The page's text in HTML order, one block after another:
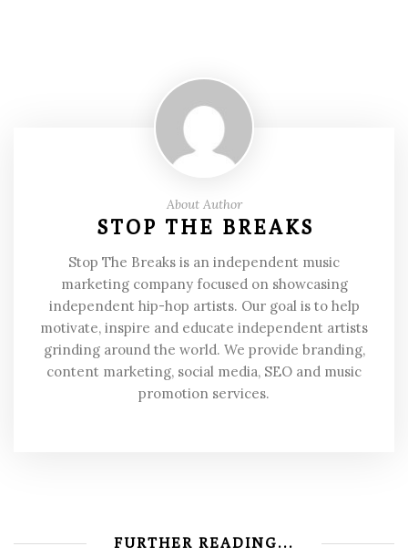
About Author
STOP THE BREAKS
Stop The Breaks is an independent music
marketing company focused on showcasing
independent hip-hop artists. Our goal is to help
motivate, inspire and educate independent artists
grinding around the world. We provide branding,
content marketing, social media, SEO and music
promotion services.
FURTHER READING...